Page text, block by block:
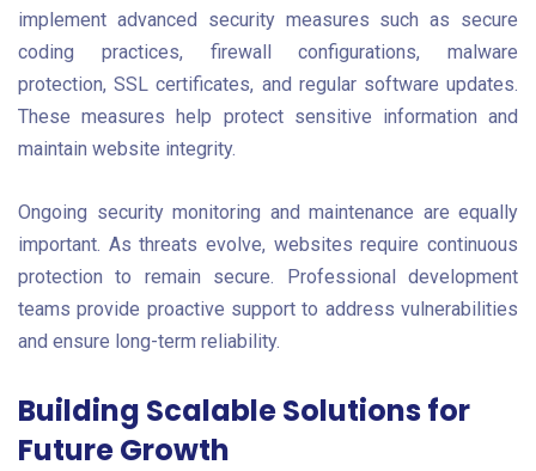
implement advanced security measures such as secure
coding practices, firewall configurations, malware
protection, SSL certificates, and regular software updates.
These measures help protect sensitive information and
maintain website integrity.
Ongoing security monitoring and maintenance are equally
important. As threats evolve, websites require continuous
protection to remain secure. Professional development
teams provide proactive support to address vulnerabilities
and ensure long-term reliability.
Building Scalable Solutions for
Future Growth